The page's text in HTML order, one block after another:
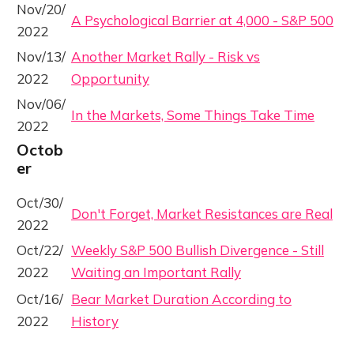
Nov/20/
2022
A Psychological Barrier at 4,000 - S&P 500
Nov/13/
2022
Another Market Rally - Risk vs
Opportunity
Nov/06/
2022
In the Markets, Some Things Take Time
Octob
er
Oct/30/
2022
Don't Forget, Market Resistances are Real
Oct/22/
2022
Weekly S&P 500 Bullish Divergence - Still
Waiting an Important Rally
Oct/16/
2022
Bear Market Duration According to
History